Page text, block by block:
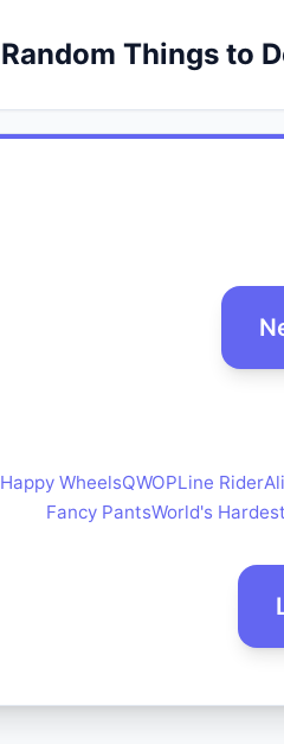
Random Things to
Happy WheelsQWOPLine Rider
Fancy PantsWorld's